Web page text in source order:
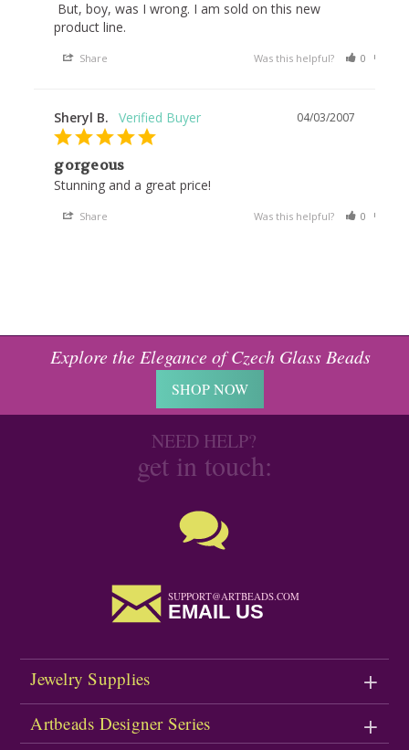
product line.
Share Was this helpful? 0
04/03/2007
Sheryl B.
gorgeous
Stunning and a great price!
Share Was this helpful? 0
Explore the Elegance of Czech Glass Beads
SHOP NOW
NEED HELP?
get in touch:
SUPPORT@ARTBEADS.COM
EMAIL US
Jewelry Supplies
Artbeads Designer Series